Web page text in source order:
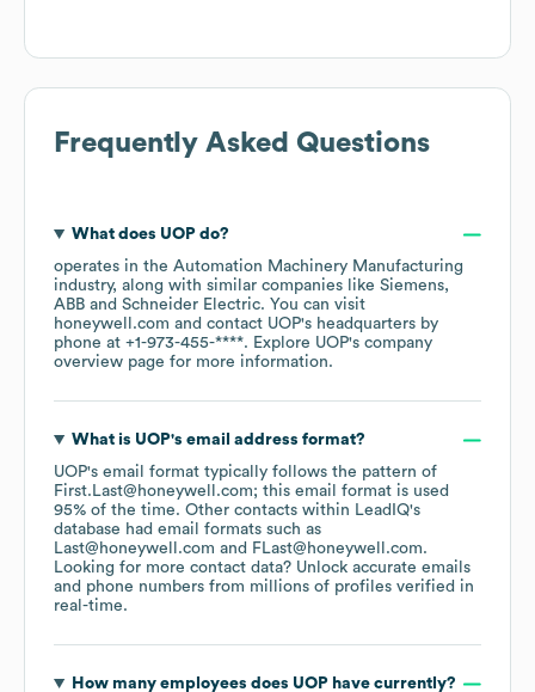
Frequently Asked Questions
What does UOPdo?
operates in the Automation Machinery Manufacturing
industry, along with similar companies like Siemens
ABB
Schneider Electric. You can visit
honeywell.com
contact UOP's headquarters by
phone at +1-973-455-****. Explore UOP's company
overview page for more information.
What is UOP's email address format?
UOP's email format typically follows the pattern of
First.Last@honeywell.com; this email format is used
95% of the time. Other contacts within LeadIQ's
database had email formats such as
Last@honeywell.com
FLast@honeywell.com.
Looking for more contact data? Unlock accurate emails
and phone numbers from millions of profiles verified in
real-time.
How many employees does UOPhave currently?